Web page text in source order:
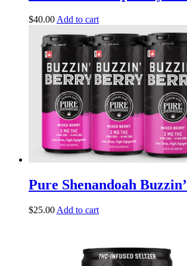
$40.00 Add to cart
Pure Shenandoah
$25.00 Add to cart